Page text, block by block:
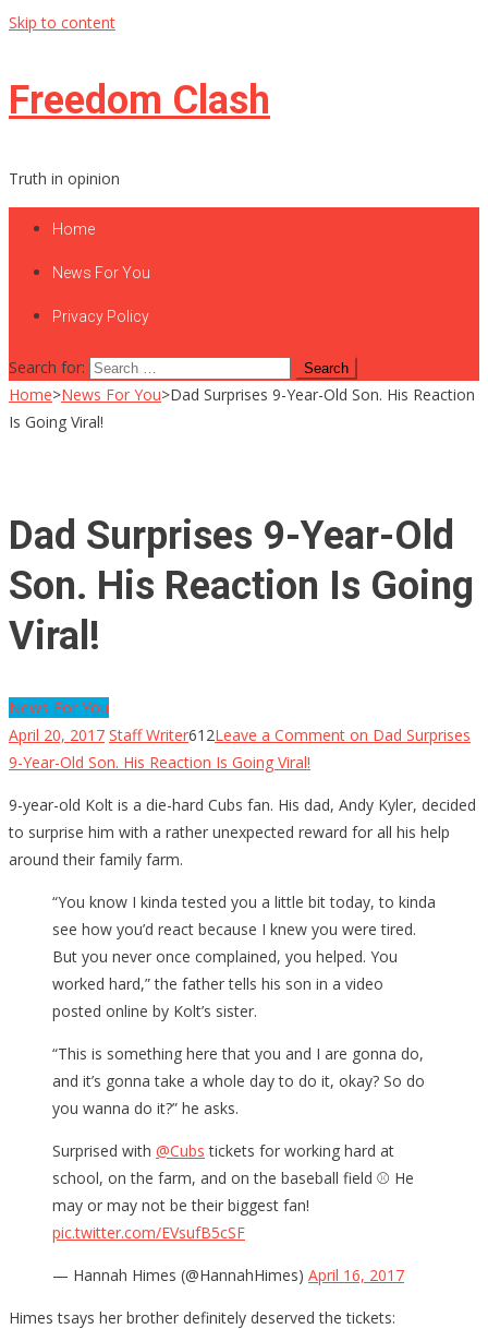
Skip to content
Freedom Clash
Truth in opinion
Home
News For You
Privacy Policy
Search for:
Home>News For You>Dad Surprises 9-Year-Old Son. His Reaction
Is Going Viral!
Dad Surprises 9-Year-Old
Son. His Reaction Is Going
Viral!
News For You
April 20, 2017 Staff Writer612Leave a Comment on Dad Surprises
9-Year-Old Son. His Reaction Is Going Viral!
9-year-old Kolt is a die-hard Cubs fan. His dad, Andy Kyler, decided
to surprise him with a rather unexpected reward for all his help
around their family farm.
“You know I kinda tested you a little bit today, to kinda
see how you’d react because I knew you were tired.
But you never once complained, you helped. You
worked hard,” the father tells his son in a video
posted online by Kolt’s sister.
“This is something here that you and I are gonna do,
and it’s gonna take a whole day to do it, okay? So do
you wanna do it?” he asks.
Surprised with @Cubs tickets for working hard at
school, on the farm, and on the baseball field ⚾️ He
may or may not be their biggest fan!
pic.twitter.com/EVsufB5cSF
— Hannah Himes (@HannahHimes) April 16, 2017
Himes tsays her brother definitely deserved the tickets: